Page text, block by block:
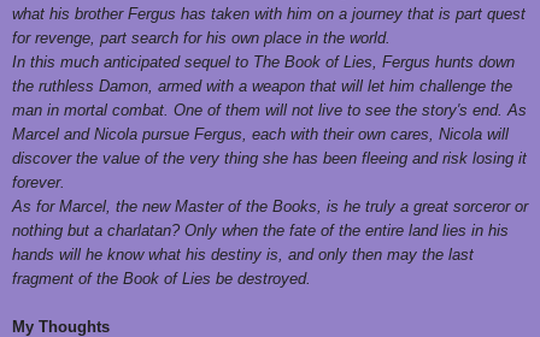
what his brother Fergus has taken with him on a journey that is part quest
for revenge, part search for his own place in the world.
In this much anticipated sequel to The Book of Lies, Fergus hunts down
the ruthless Damon, armed with a weapon that will let him challenge the
man in mortal combat. One of them will not live to see the story′s end. As
Marcel and Nicola pursue Fergus, each with their own cares, Nicola will
discover the value of the very thing she has been fleeing and risk losing it
forever.
As for Marcel, the new Master of the Books, is he truly a great sorceror or
nothing but a charlatan? Only when the fate of the entire land lies in his
hands will he know what his destiny is, and only then may the last
fragment of the Book of Lies be destroyed.
My Thoughts